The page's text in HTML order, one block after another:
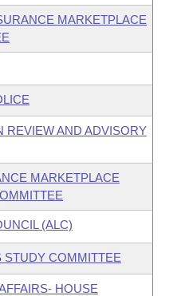
MARKETPLACE
REVIEW AND ADVISORY
MARKETPLACE
(ALC)
STUDY COMMITTEE
HOUSE